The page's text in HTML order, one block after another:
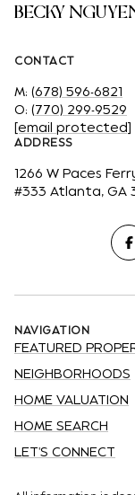
BECKY
CONTACT
M: (678) 596-6821
O: (770) 299-9529
[email protected]
ADDRESS
1266 W Paces
#333 Atlanta, GA
NAVIGATION
FEATURED
NEIGHBORHOODS
HOME VALUATION
HOME SEARCH
LET'S CONNECT